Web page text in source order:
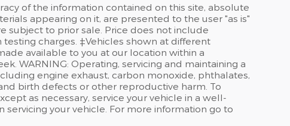
of the information contained on this site, absolute
appearing on it, are presented to the user "as is"
subject to prior sale. Price does not include
charges. ‡Vehicles shown at different
available to you at our location within a
WARNING: Operating, servicing and maintaining a
engine exhaust, carbon monoxide, phthalates,
birth defects or other reproductive harm. To
as necessary, service your vehicle in a well-
your vehicle. For more information go to